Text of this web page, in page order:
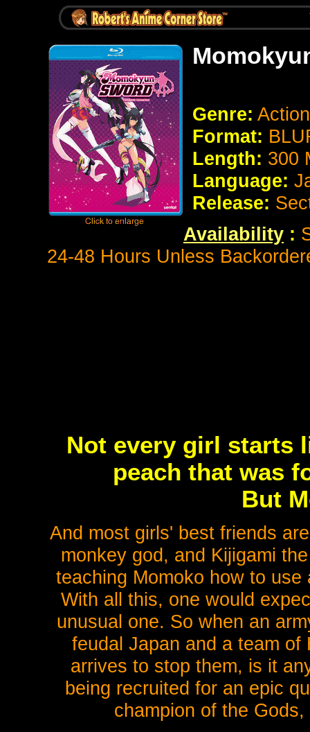
Genre:
Format:
Length: 300
Language:
Release:
Availability :
24-48 Hours Unless
Not every girl starts
peach that was
But
And most girls' best friends
monkey god, and Kijigami
teaching Momoko how to
With all this, one would
unusual one. So when an
feudal Japan and a team
arrives to stop them, is it
being recruited for an epic
champion of the